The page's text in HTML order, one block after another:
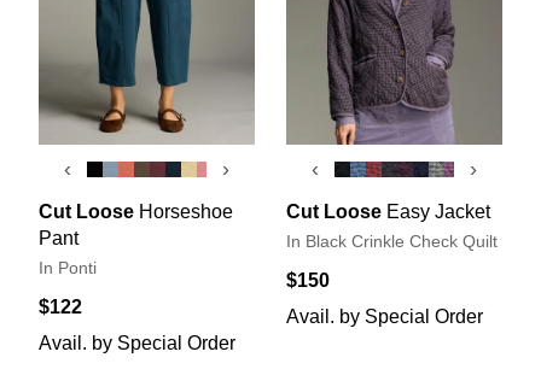
‹ ›
Cut Loose Horseshoe
Pant
In Ponti
$122
Avail. by Special Order
‹ ›
Cut Loose Easy Jacket
In Black Crinkle Check Quilt
$150
Avail. by Special Order